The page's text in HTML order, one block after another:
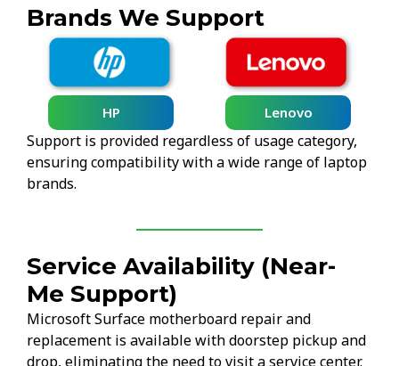
Brands We Support
HP Lenovo
Support is provided regardless of usage category,
ensuring compatibility with a wide range of laptop
brands.
Service Availability (Near-
Me Support)
Microsoft Surface motherboard repair and
replacement is available with doorstep pickup and
drop, eliminating the need to visit a service center.